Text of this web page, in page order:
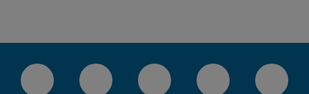
LinkedIn-Seite der TU Darmstadt
Instagram-Kanal der TU
Bluesky-Kanal der TU
Facebook-